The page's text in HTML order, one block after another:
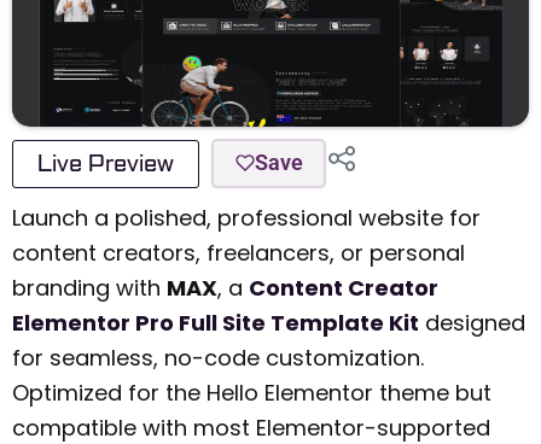
Live Preview Save
Launch a polished, professional website for
content creators, freelancers, or personal
branding with MAX, a Content Creator
Elementor Pro Full Site Template Kit designed
for seamless, no-code customization.
Optimized for the Hello Elementor theme but
compatible with most Elementor-supported